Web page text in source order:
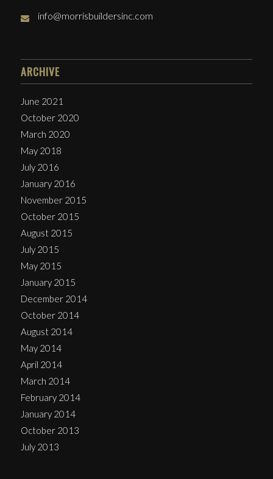
info@morrisbuildersinc.com
ARCHIVE
June 2021
October 2020
March 2020
May 2018
July 2016
January 2016
November 2015
October 2015
August 2015
July 2015
May 2015
January 2015
December 2014
October 2014
August 2014
May 2014
April 2014
March 2014
February 2014
January 2014
October 2013
July 2013